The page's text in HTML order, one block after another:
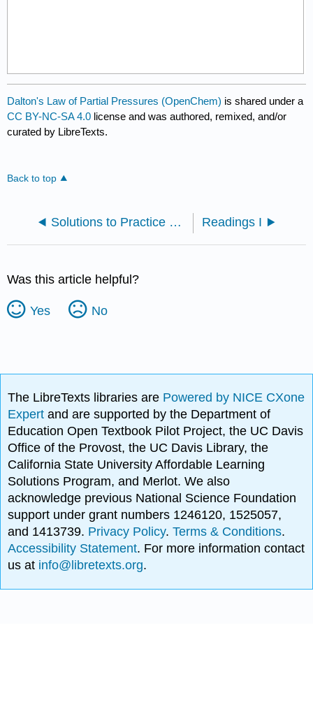
Dalton's Law of Partial Pressures (OpenChem) is shared under a
CC BY-NC-SA 4.0 license and was authored, remixed, and/or
curated by LibreTexts.
Back to top
Solutions to Practice Problems Readings I
Was this article helpful?
Yes No
The LibreTexts libraries are Powered by NICE CXone
Expertand are supported by the Department of
Education Open Textbook Pilot Project, the UC Davis
Office of the Provost, the UC Davis Library, the
California State University Affordable Learning
Solutions Program, and Merlot. We also
acknowledge previous National Science Foundation
support under grant numbers 1246120, 1525057,
and 1413739. Privacy Policy.Terms & Conditions.
Accessibility Statement. For more information contact
us at info@libretexts.org.